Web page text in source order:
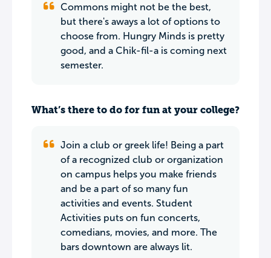
Commons might not be the best,
but there's aways a lot of options to
choose from. Hungry Minds is pretty
good, and a Chik-fil-a is coming next
semester.
What’s there to do for fun at your college?
Join a club or greek life! Being a part
of a recognized club or organization
on campus helps you make friends
and be a part of so many fun
activities and events. Student
Activities puts on fun concerts,
comedians, movies, and more. The
bars downtown are always lit.